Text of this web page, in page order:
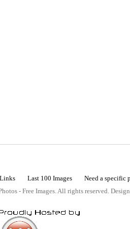
Last 100 Images Need a specific
- Free Images. All rights reserved.